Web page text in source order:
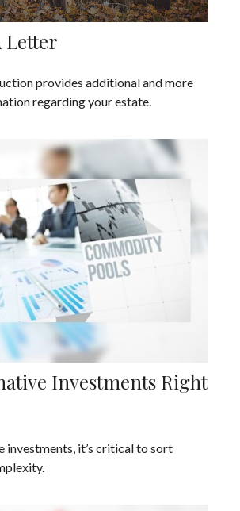
Letter
provides additional and more
regarding your estate.
Investments Right
investments, it’s critical to sort